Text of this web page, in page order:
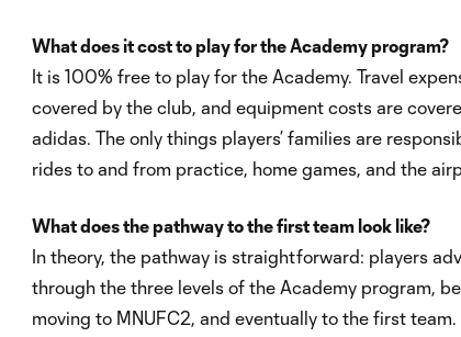
What does it cost to play for the Academy program?
It is 100% free to play for the Academy. Travel
covered by the club, and equipment costs are
adidas. The only things players’ families are
rides to and from practice, home games, and the
What does the pathway to the first team look like?
In theory, the pathway is straightforward: players
through the three levels of the Academy program,
moving to MNUFC2, and eventually to the first team.